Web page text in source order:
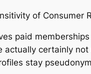
of Consumer
paid
actually certainly
stay